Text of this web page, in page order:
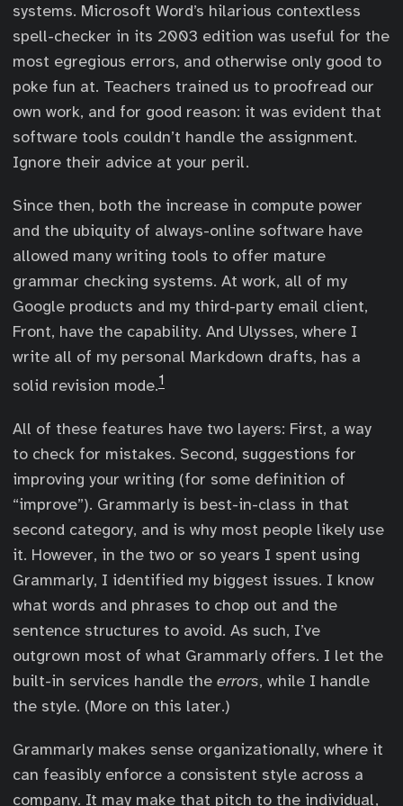
systems. Microsoft Word’s hilarious contextless
spell-checker in its 2003 edition was useful for the
most egregious errors, and otherwise only good to
poke fun at. Teachers trained us to proofread our
own work, and for good reason: it was evident that
software tools couldn’t handle the assignment.
Ignore their advice at your peril.
Since then, both the increase in compute power
and the ubiquity of always-online software have
allowed many writing tools to offer mature
grammar checking systems. At work, all of my
Google products and my third-party email client,
Front, have the capability. And Ulysses, where I
write all of my personal Markdown drafts, has a
solid revision mode.1
All of these features have two layers: First, a way
to check for mistakes. Second, suggestions for
improving your writing (for some definition of
“improve”). Grammarly is best-in-class in that
second category, and is why most people likely use
it. However, in the two or so years I spent using
Grammarly, I identified my biggest issues. I know
what words and phrases to chop out and the
sentence structures to avoid. As such, I’ve
outgrown most of what Grammarly offers. I let the
built-in services handle the errors, while I handle
the style. (More on this later.)
Grammarly makes sense organizationally, where it
can feasibly enforce a consistent style across a
company. It may make that pitch to the individual,